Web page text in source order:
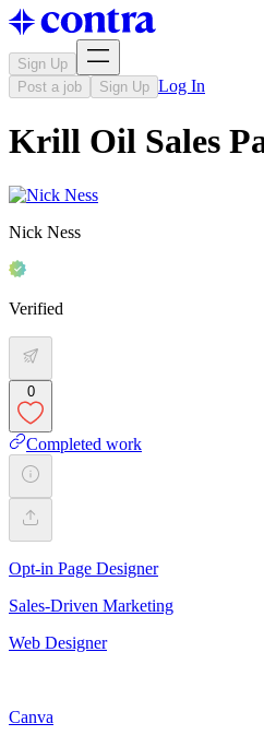
Sign Up
Post a job
Sign Up Log In
Krill Oil Sales
Nick Ness
Verified
0
Completed work
Opt-in Page Designer
Sales-Driven Marketing
Web Designer
Canva